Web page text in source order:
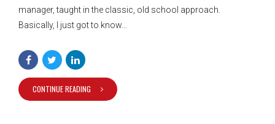
manager, taught in the classic, old school approach.
Basically, I just got to know...
CONTINUE READING